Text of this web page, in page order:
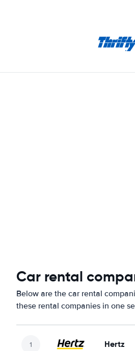
Car rental
Below are the car rental
these rental companies in one
Hertz